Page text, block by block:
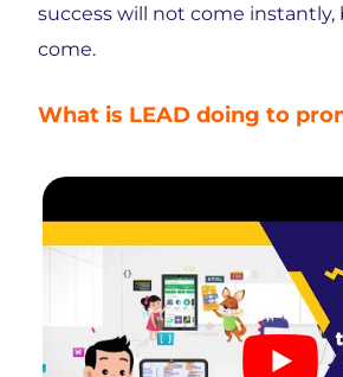
success will not come
come.
What is LEAD doing to